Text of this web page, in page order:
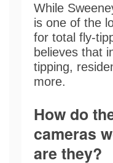
While
is one of the
for total fly-
believes that
tipping,
more.
How do
cameras
are they?